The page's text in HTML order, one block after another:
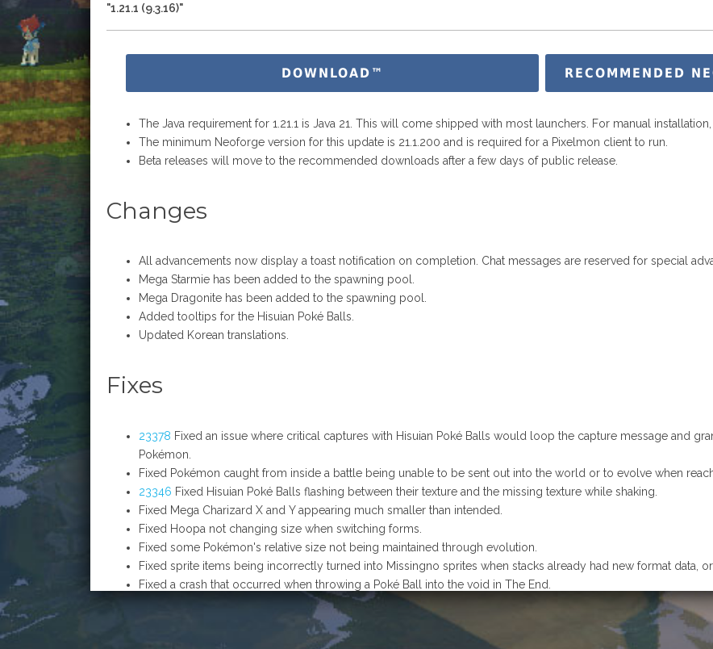
"1.21.1 (9.3.16)"
DOWNLOAD™ RECOMMENDED
The Java requirement for 1.21.1 is Java 21. This will come shipped with most launchers. For manual
The minimum Neoforge version for this update is 21.1.200 and is required for a Pixelmon client to run.
Beta releases will move to the recommended downloads after a few days of public release.
Changes
All advancements now display a toast notification on completion. Chat messages are reserved for special
Mega Starmie has been added to the spawning pool.
Mega Dragonite has been added to the spawning pool.
Added tooltips for the Hisuian Poké Balls.
Updated Korean translations.
Fixes
23378 Fixed an issue where critical captures with Hisuian Poké Balls would loop the capture message and
Pokémon.
Fixed Pokémon caught from inside a battle being unable to be sent out into the world or to evolve when
23346 Fixed Hisuian Poké Balls flashing between their texture and the missing texture while shaking.
Fixed Mega Charizard X and Y appearing much smaller than intended.
Fixed Hoopa not changing size when switching forms.
Fixed some Pokémon's relative size not being maintained through evolution.
Fixed sprite items being incorrectly turned into Missingno sprites when stacks already had new format data,
Fixed a crash that occurred when throwing a Poké Ball into the void in The End.
Fixed Mega Darkrai's missing texture and emissive files; corrected animation track names.
Fixed Raikou's tail rendering with the wrong colours due to a UV unwrap error.
Fixed Chandelure being unable to Mega Evolve.